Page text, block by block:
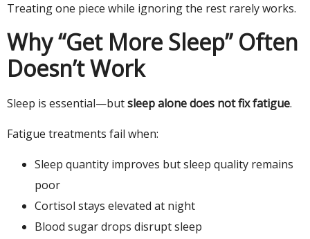
Treating one piece while ignoring the rest rarely works.
Why “Get More Sleep” Often
Doesn’t Work
Sleep is essential—butsleep alone does not fix fatigue.
Fatigue treatments fail when:
Sleep quantity improves but sleep quality remains
poor
Cortisol stays elevated at night
Blood sugar drops disrupt sleep